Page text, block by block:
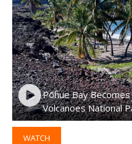
Pōhue Bay
Volcanoes National
WATCH